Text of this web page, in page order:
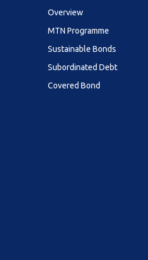
Overview
MTN Programme
Sustainable Bonds
Subordinated Debt
Covered Bond